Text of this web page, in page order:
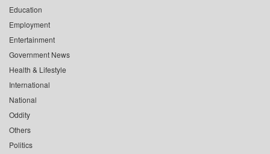
Education
Employment
Entertainment
Government News
Health & Lifestyle
International
National
Oddity
Others
Politics